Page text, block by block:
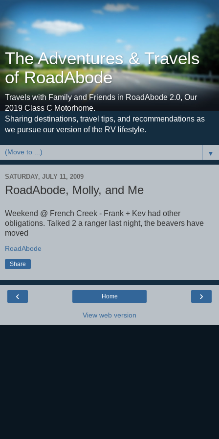
The Adventures & Travels
of RoadAbode
Travels with Family and Friends in RoadAbode 2.0, Our
2019 Class C Motorhome.
Sharing destinations, travel tips, and recommendations as
we pursue our version of the RV lifestyle.
▼
SATURDAY, JULY 11, 2009
RoadAbode, Molly, and Me
Weekend @ French Creek - Frank + Kev had other
obligations. Talked 2 a ranger last night, the beavers have
moved
RoadAbode
Share
‹ ›
Home
View web version